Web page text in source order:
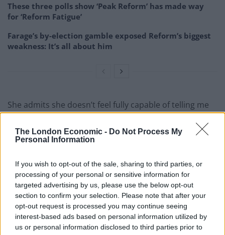
The London Economic - Do Not Process My
Personal Information
If you wish to opt-out of the sale, sharing to third parties, or
processing of your personal or sensitive information for
targeted advertising by us, please use the below opt-out
section to confirm your selection. Please note that after your
opt-out request is processed you may continue seeing
interest-based ads based on personal information utilized by
us or personal information disclosed to third parties prior to
These three polls show ‘Peak Reform’ has made way
for ‘Reform Fatigue’
Farage’s by-election gamble exposed Reform’s biggest
weakness: It’s all about him
She admits she doesn’t feel fully capable of telling me
the times we are living in.
and tells me their story.
Her mother – my great-grandmother – was Romanian
and was sent to Basarabia to be a primary school
teacher when the region belonged to Romania.
There, she married a Basarabian, also a primary school